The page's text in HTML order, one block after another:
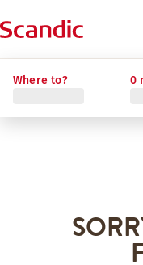
Where to? 0